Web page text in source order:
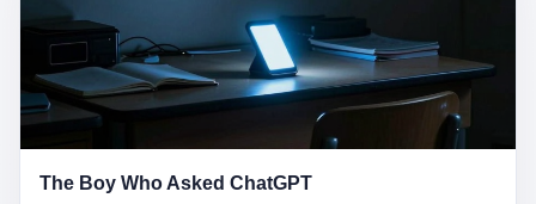
次元游戏品类的剧变，整体运营成本的高企。我们也深知自己的不
足，但始终全力以赴，努力地设计制作每一个版本。但遗憾最终未
能达到理想成绩。"
The Boy Who Asked ChatGPT